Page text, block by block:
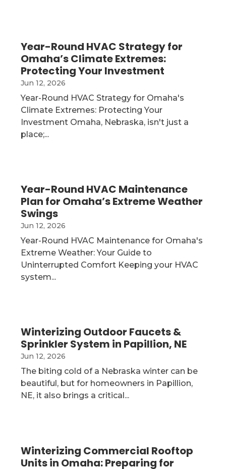
Year-Round HVAC Strategy for
Omaha’s Climate Extremes:
Protecting Your Investment
Jun 12, 2026
Year-Round HVAC Strategy for Omaha's
Climate Extremes: Protecting Your
Investment Omaha, Nebraska, isn't just a
place;...
Year-Round HVAC Maintenance
Plan for Omaha’s Extreme Weather
Swings
Jun 12, 2026
Year-Round HVAC Maintenance for Omaha's
Extreme Weather: Your Guide to
Uninterrupted Comfort Keeping your HVAC
system...
Winterizing Outdoor Faucets &
Sprinkler System in Papillion, NE
Jun 12, 2026
The biting cold of a Nebraska winter can be
beautiful, but for homeowners in Papillion,
NE, it also brings a critical...
Winterizing Commercial Rooftop
Units in Omaha: Preparing for